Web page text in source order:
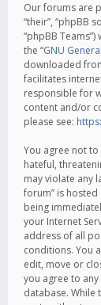
Our forums are
“their”, “phpBB
“phpBB
the “GNU
downloaded
facilitates
responsible for
content and/or
please see:
You agree not
hateful,
may violate any
forum” is
being
your Internet
address of all
conditions. You
edit, move or
you agree to
database.